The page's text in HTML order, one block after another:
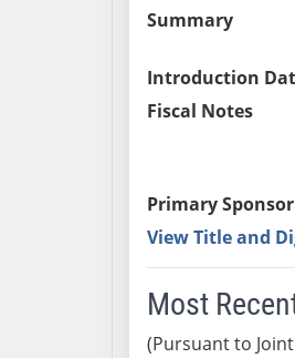
Summary
Introduction
Fiscal Notes
Primary Sponsor
View Title and
Most
(Pursuant to